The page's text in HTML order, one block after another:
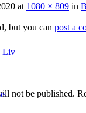
Liv
at 1080 × 809 in
but you can post a
not be published.